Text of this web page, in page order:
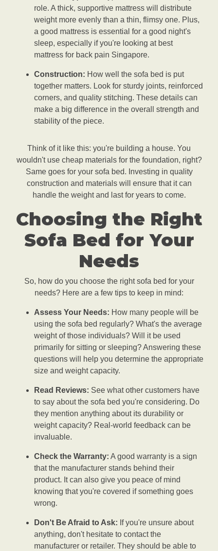
role. A thick, supportive mattress will distribute
weight more evenly than a thin, flimsy one. Plus,
a good mattress is essential for a good night's
sleep, especially if you're looking at best
mattress for back pain Singapore.
Construction: How well the sofa bed is put
together matters. Look for sturdy joints, reinforced
corners, and quality stitching. These details can
make a big difference in the overall strength and
stability of the piece.
Think of it like this: you're building a house. You
wouldn't use cheap materials for the foundation, right?
Same goes for your sofa bed. Investing in quality
construction and materials will ensure that it can
handle the weight and last for years to come.
Choosing the Right
Sofa Bed for Your
Needs
So, how do you choose the right sofa bed for your
needs? Here are a few tips to keep in mind:
Assess Your Needs: How many people will be
using the sofa bed regularly? What's the average
weight of those individuals? Will it be used
primarily for sitting or sleeping? Answering these
questions will help you determine the appropriate
size and weight capacity.
Read Reviews: See what other customers have
to say about the sofa bed you're considering. Do
they mention anything about its durability or
weight capacity? Real-world feedback can be
invaluable.
Check the Warranty: A good warranty is a sign
that the manufacturer stands behind their
product. It can also give you peace of mind
knowing that you're covered if something goes
wrong.
Don't Be Afraid to Ask: If you're unsure about
anything, don't hesitate to contact the
manufacturer or retailer. They should be able to